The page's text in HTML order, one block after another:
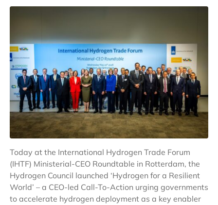
Today at the International Hydrogen Trade Forum
(IHTF) Ministerial-CEO Roundtable in Rotterdam, the
Hydrogen Council launched ‘Hydrogen for a Resilient
World’ – a CEO-led Call-To-Action urging governments
to accelerate hydrogen deployment as a key enabler